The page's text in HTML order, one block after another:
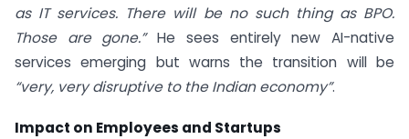
as IT services. There will be no such thing as BPO.
Those are gone.”He sees entirely new AI-native
services emerging but warns the transition will be
“very, very disruptive to the Indian economy”.
Impact on Employees and Startups